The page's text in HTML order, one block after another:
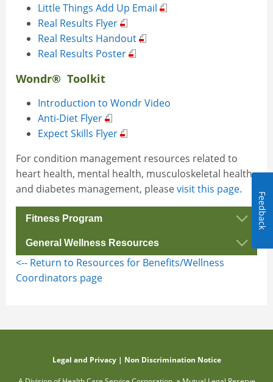
Little Things Add Up Email
Real Results Flyer
Real Results Handout
Real Results Poster
Wondr® Toolkit
Introduction to Wondr Video
Anti-Diet Flyer
Expect Skills Flyer
For condition management resources related to
heart health, mental health, musculoskeletal health
and diabetes management, pleasevisit this page.
Fitness Program
Fitness Program Flyer
Fitness Program Webpage
General Wellness Resources
Buena Vida Well-Being Program
Healthy Eating Flyer
Journey to Wellness Presentation
<-- Return to Resources for Benefits/Wellness
Coordinators page
Legal and Privacy| Non Discrimination Notice
Feedback